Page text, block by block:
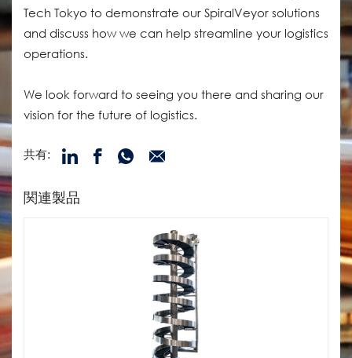
Tech Tokyo to demonstrate our SpiralVeyor solutions
and discuss how we can help streamline your logistics
operations.
We look forward to seeing you there and sharing our
vision for the future of logistics.
共有:
関連製品